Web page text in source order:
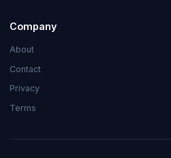
Company
About
Contact
Privacy
Terms